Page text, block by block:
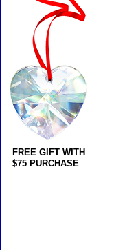
FREE GIFT WITH
$75 PURCHASE